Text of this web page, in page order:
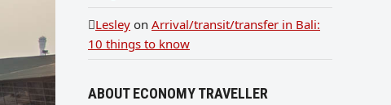
Lesley on Arrival/transit/transfer in Bali:
10 things to know
ABOUT ECONOMY TRAVELLER